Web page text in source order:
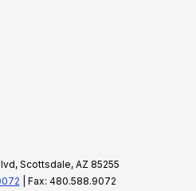
Scottsdale, AZ 85255
| Fax: 480.588.9072